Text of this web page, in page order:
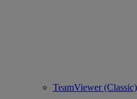
TeamViewer